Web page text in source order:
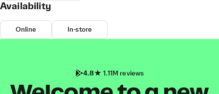
Availability
Online In-store
4.8 1.11M reviews